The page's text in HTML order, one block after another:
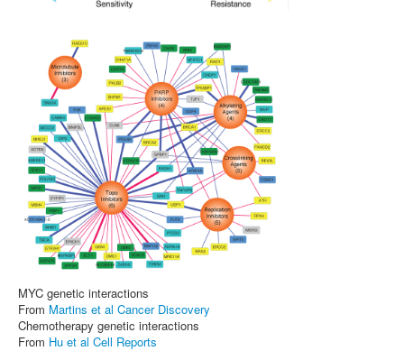
MYC genetic interactions
From Martins et al Cancer Discovery
Chemotherapy genetic interactions
From Hu et al Cell Reports